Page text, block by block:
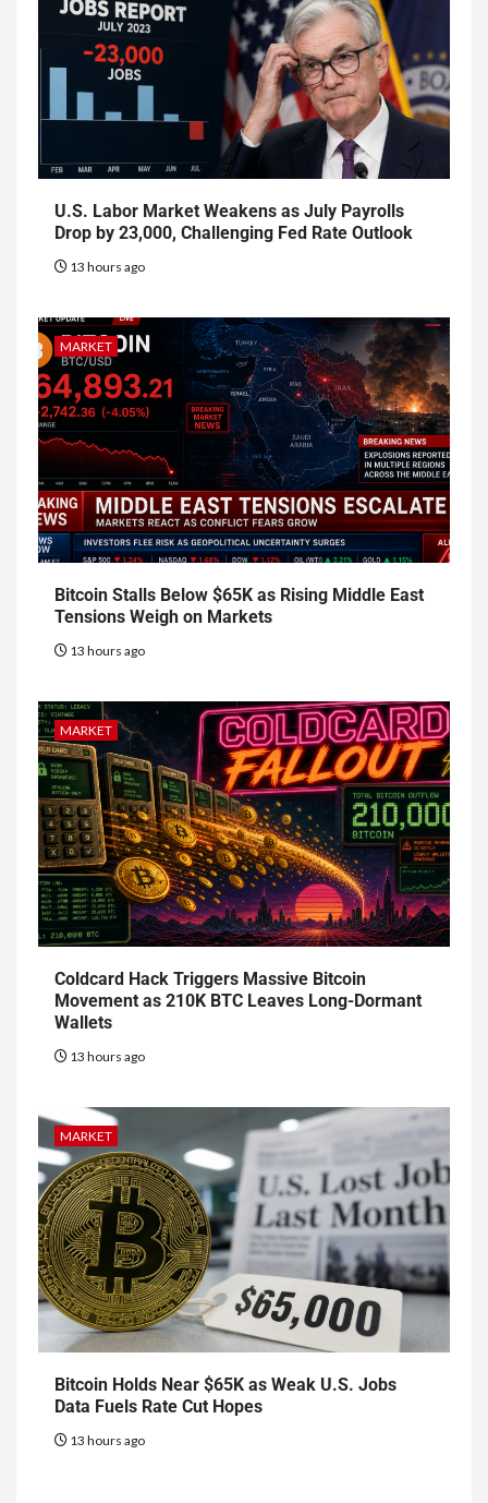
U.S. Labor Market Weakens as July Payrolls
Drop by 23,000, Challenging Fed Rate Outlook
13 hours ago
MARKET
Bitcoin Stalls Below $65K as Rising Middle East
Tensions Weigh on Markets
13 hours ago
MARKET
Coldcard Hack Triggers Massive Bitcoin
Movement as 210K BTC Leaves Long-Dormant
Wallets
13 hours ago
MARKET
Bitcoin Holds Near $65K as Weak U.S. Jobs
Data Fuels Rate Cut Hopes
13 hours ago